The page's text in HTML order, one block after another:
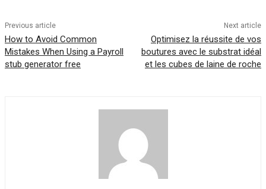
Previous article
How to Avoid Common
Mistakes When Using a Payroll
stub generator free
Next article
Optimisez la réussite de vos
boutures avec le substrat idéal
et les cubes de laine de roche